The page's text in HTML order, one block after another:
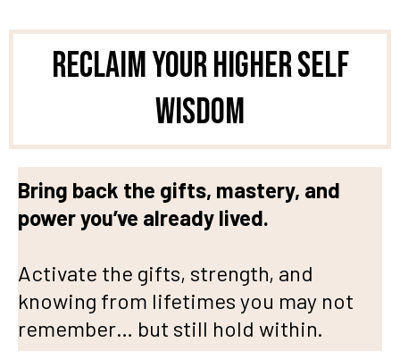
Reclaim Your Higher Self
Wisdom
Bring back the gifts, mastery, and
power you’ve already lived.
Activate the gifts, strength, and
knowing from lifetimes you may not
remember… but still hold within.